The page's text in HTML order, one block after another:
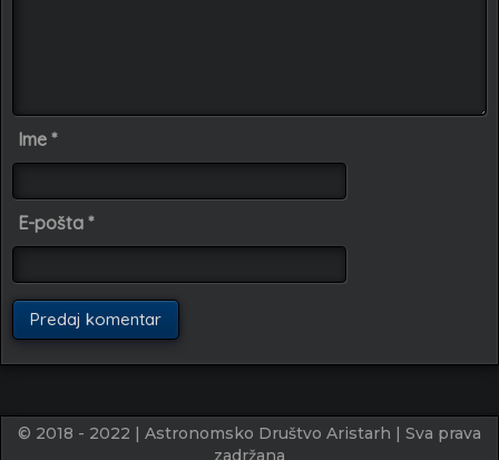
Ime *
E-pošta *
© 2018 - 2022 | Astronomsko Društvo Aristarh | Sva prava
zadržana